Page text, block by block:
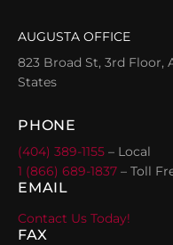
AUGUSTA OFFICE
823 Broad St, 3rd Floor,
States
PHONE
(404) 389-1155 – Local
1 (866) 689-1837 – Toll
EMAIL
Contact Us Today!
FAX